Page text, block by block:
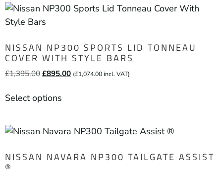
NISSAN NP300 SPORTS LID TONNEAU
COVER WITH STYLE BARS
£1,395.00£895.00 (£1,074.00incl. VAT)
Select options
NISSAN NAVARA NP300 TAILGATE ASSIST
®